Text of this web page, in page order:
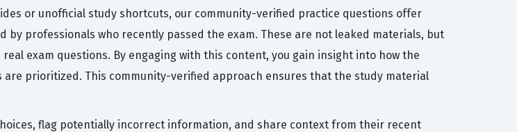
or unofficial study shortcuts, our community-verified practice questions offer
professionals who recently passed the exam. These are not leaked materials, but
exam questions. By engaging with this content, you gain insight into how the
are prioritized. This community-verified approach ensures that the study material
flag potentially incorrect information, and share context from their recent